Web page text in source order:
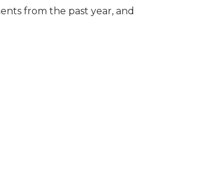
from the past year, and